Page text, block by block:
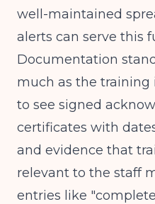
well-maintained
alerts can serve this
Documentation
much as the training
to see signed
certificates with
and evidence that
relevant to the staff
entries like